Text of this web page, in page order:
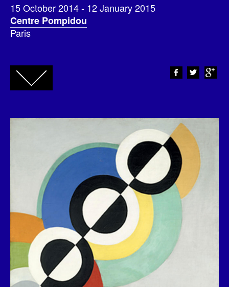
15 October 2014 - 12 January 2015
Centre Pompidou
Paris